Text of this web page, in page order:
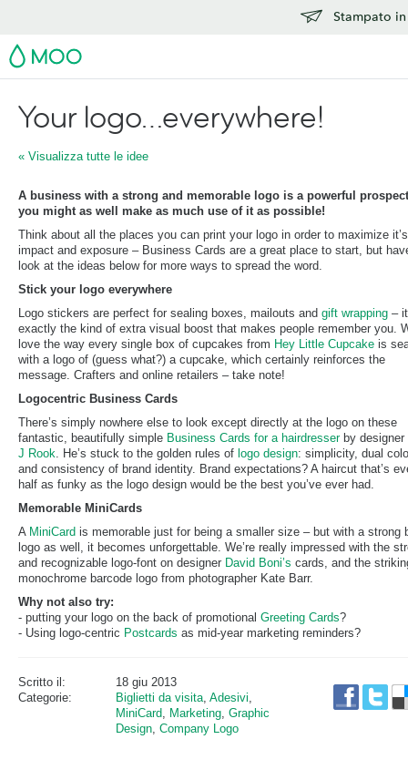
Stampato
MOO
Your logo…everywhere!
« Visualizza tutte le idee
A business with a strong and memorable logo is a powerful
you might as well make as much use of it as possible!
Think about all the places you can print your logo in order to maximize it’s
impact and exposure – Business Cards are a great place to start, but
look at the ideas below for more ways to spread the word.
Stick your logo everywhere
Logo stickers are perfect for sealing boxes, mailouts and gift wrapping –
exactly the kind of extra visual boost that makes people remember you.
love the way every single box of cupcakes from Hey Little Cupcake is
with a logo of (guess what?) a cupcake, which certainly reinforces the
message. Crafters and online retailers – take note!
Logocentric Business Cards
There’s simply nowhere else to look except directly at the logo on these
fantastic, beautifully simple Business Cards for a hairdresserby designer
J Rook. He’s stuck to the golden rules of logo design: simplicity, dual
and consistency of brand identity. Brand expectations? A haircut that’s
half as funky as the logo design would be the best you’ve ever had.
Memorable MiniCards
A MiniCard is memorable just for being a smaller size – but with a strong
logo as well, it becomes unforgettable. We’re really impressed with the
and recognizable logo-font on designer David Boni’s cards, and the
monochrome barcode logo from photographer Kate Barr.
Why not also try:
- putting your logo on the back of promotional Greeting Cards?
- Using logo-centric Postcards as mid-year marketing reminders?
Scritto il:
18 giu 2013
Categorie:
Biglietti da visita, Adesivi,
MiniCard, Marketing, Graphic
Design, Company Logo